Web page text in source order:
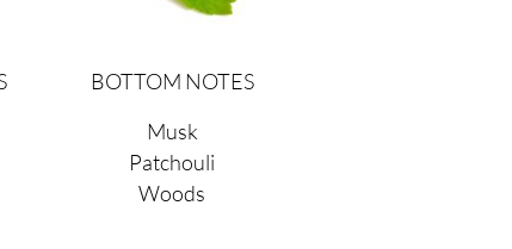
BOTTOM NOTES
Musk
Patchouli
Woods